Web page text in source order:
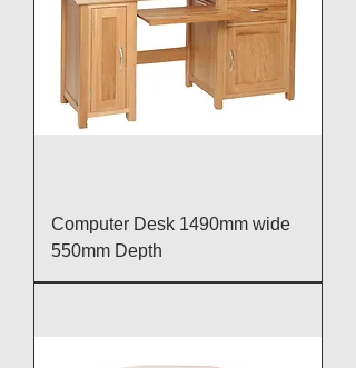
Computer Desk 1490mm wide
550mm Depth